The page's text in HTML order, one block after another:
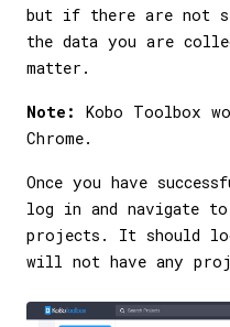
but if there are not
the data you are
matter.
Note:
Kobo Toolbox
Chrome.
Once you have
log in and navigate
projects. It should
will not have any